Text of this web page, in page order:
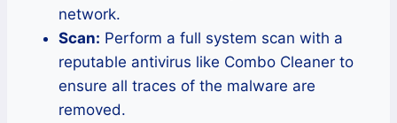
network.
Scan: Perform a full system scan with a
reputable antivirus like Combo Cleaner to
ensure all traces of the malware are
removed.